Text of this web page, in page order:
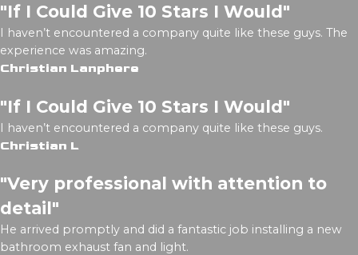
"If I Could Give 10 Stars I Would"
I haven’t encountered a company quite like these guys. The
experience was amazing.
Christian Lanphere
"If I Could Give 10 Stars I Would"
I haven’t encountered a company quite like these guys.
Christian L
"Very professional with attention to
detail"
He arrived promptly and did a fantastic job installing a new
bathroom exhaust fan and light.